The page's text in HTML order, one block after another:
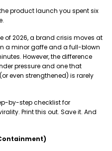
product launch you spent six
2026, a brand crisis moves at
a minor gaffe and a full-blown
However, the difference
pressure and one that
even strengthened) is rarely
by-step checklist for
Print this out. Save it. And